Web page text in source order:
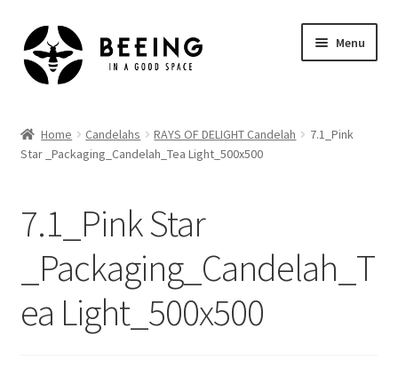
Skip
to
navigation
Skip
to
content
Menu
Shop
Home Candelahs RAYS OF DELIGHT Candelah
7.1_Pink
Star _Packaging_Candelah_Tea Light_500x500
7.1_Pink Star
_Packaging_Candelah_T
ea Light_500x500